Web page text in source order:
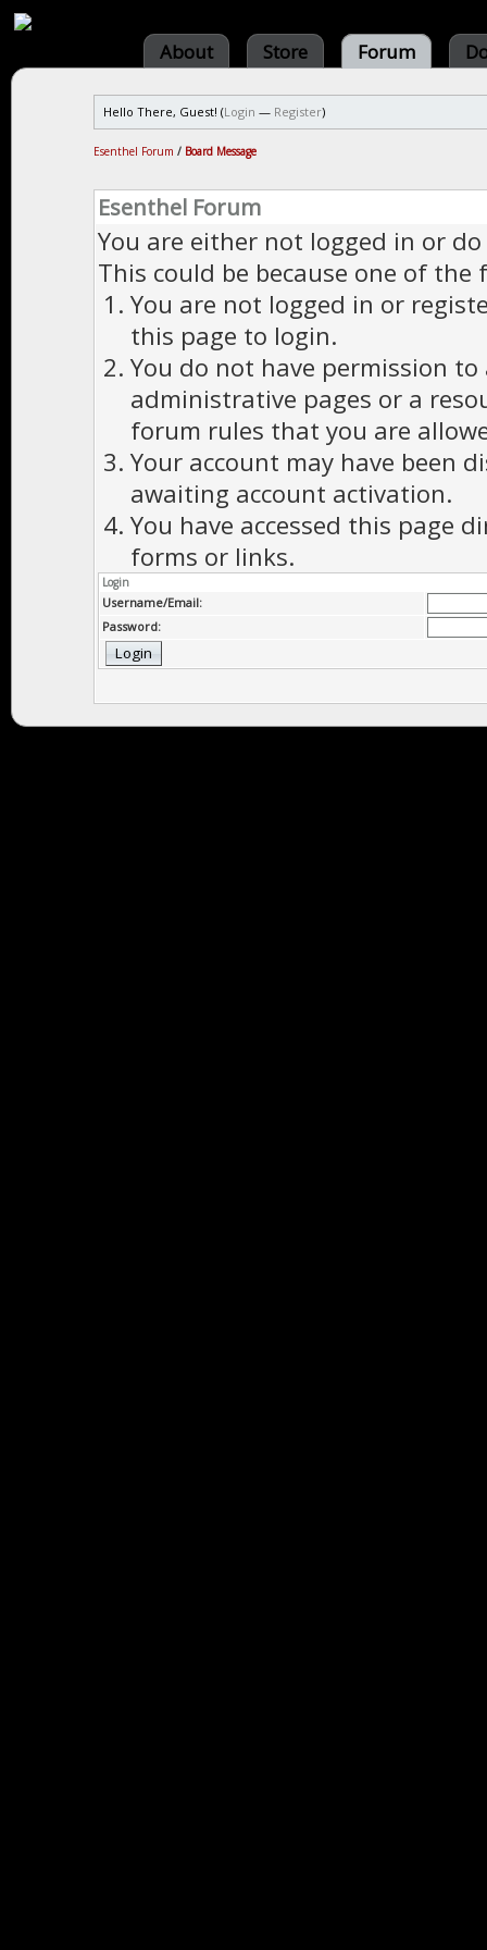
About Store Forum
Hello There, Guest! (Login — Register)
Esenthel Forum / Board Message
Esenthel Forum
You are either not logged in or
This could be because one of the
You are not logged in or
this page to login.
You do not have permission to
administrative pages or a
forum rules that you are
Your account may have been
awaiting account activation.
You have accessed this page
forms or links.
Login
Username/Email:
Password: